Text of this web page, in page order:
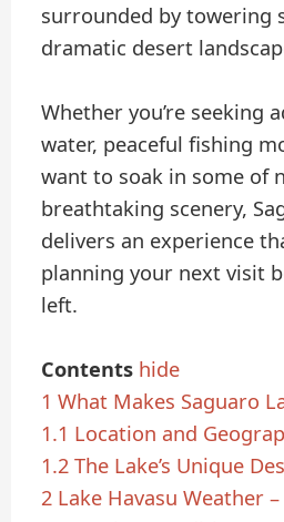
surrounded by towering
dramatic desert
Whether you’re seeking
water, peaceful fishing
want to soak in some of
breathtaking scenery,
delivers an experience
planning your next visit
left.
Contents hide
1 What Makes Saguaro
1.1 Location and
1.2 The Lake’s Unique
2 Lake Havasu Weather